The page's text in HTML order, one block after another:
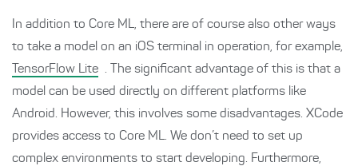
In addition to Core ML, there are of course also other ways
to take a model on an iOS terminal in operation, for example,
TensorFlow Lite . The significant advantage of this is that a
model can be used directly on different platforms like
Android. However, this involves some disadvantages. XCode
provides access to Core ML. We don’t need to set up
complex environments to start developing. Furthermore,